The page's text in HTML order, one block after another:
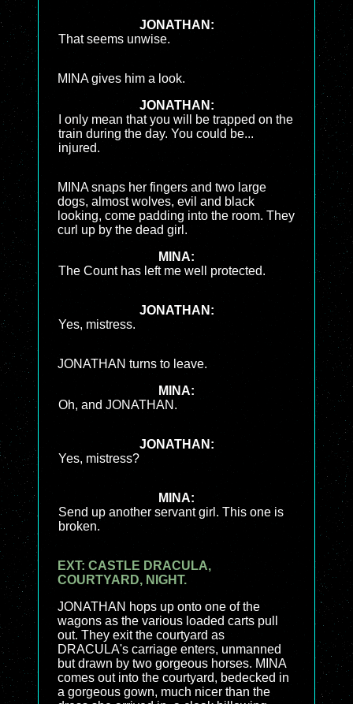
JONATHAN:
That seems unwise.
MINA gives him a look.
JONATHAN:
I only mean that you will be trapped on the
train during the day. You could be...
injured.
MINA snaps her fingers and two large
dogs, almost wolves, evil and black
looking, come padding into the room. They
curl up by the dead girl.
MINA:
The Count has left me well protected.
JONATHAN:
Yes, mistress.
JONATHAN turns to leave.
MINA:
Oh, and JONATHAN.
JONATHAN:
Yes, mistress?
MINA:
Send up another servant girl. This one is
broken.
EXT: CASTLE DRACULA,
COURTYARD, NIGHT.
JONATHAN hops up onto one of the
wagons as the various loaded carts pull
out. They exit the courtyard as
DRACULA's carriage enters, unmanned
but drawn by two gorgeous horses. MINA
comes out into the courtyard, bedecked in
a gorgeous gown, much nicer than the